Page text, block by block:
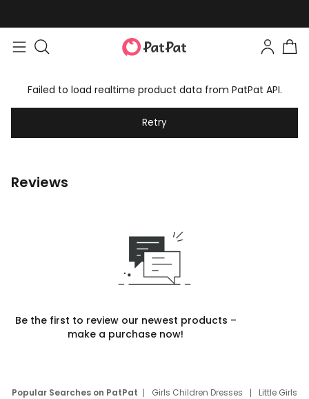
Failed to load realtime product data from PatPat API.
Retry
Reviews
Be the first to review our newest products –
make a purchase now!
Popular Searches on PatPat Girls Children Dresses
Little Girls